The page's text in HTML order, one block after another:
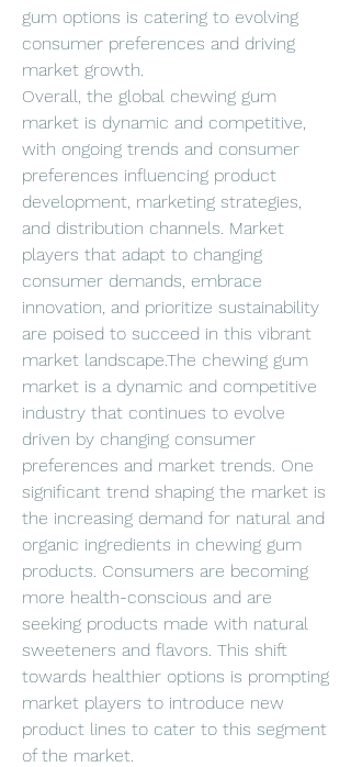
gum options is catering to evolving
consumer preferences and driving
market growth.
Overall, the global chewing gum
market is dynamic and competitive,
with ongoing trends and consumer
preferences influencing product
development, marketing strategies,
and distribution channels. Market
players that adapt to changing
consumer demands, embrace
innovation, and prioritize sustainability
are poised to succeed in this vibrant
market landscape.The chewing gum
market is a dynamic and competitive
industry that continues to evolve
driven by changing consumer
preferences and market trends. One
significant trend shaping the market is
the increasing demand for natural and
organic ingredients in chewing gum
products. Consumers are becoming
more health-conscious and are
seeking products made with natural
sweeteners and flavors. This shift
towards healthier options is prompting
market players to introduce new
product lines to cater to this segment
of the market.